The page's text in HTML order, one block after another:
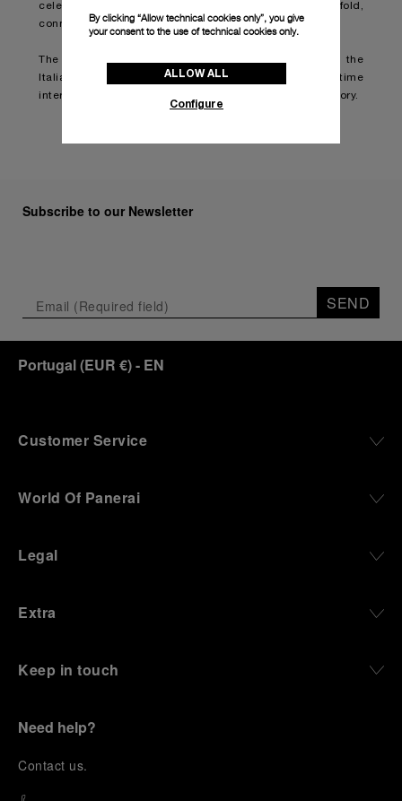
celebration online and witness the festivities unfold,
connect onYouTube.
The anniversary serves as a reminder of the vital role the
Italian Navy plays in safeguarding the nation's maritime
interests and of Panerai's pride in being a part of that story.
Subscribe to our Newsletter
SEND
Portugal(EUR €)- EN
Customer Service
World Of Panerai
Legal
Extra
Keep in touch
Need help?
Contact us.
By clicking “Allow technical cookies only”, you give
your consent to the use of technical cookies only.
ALLOW ALL
Configure